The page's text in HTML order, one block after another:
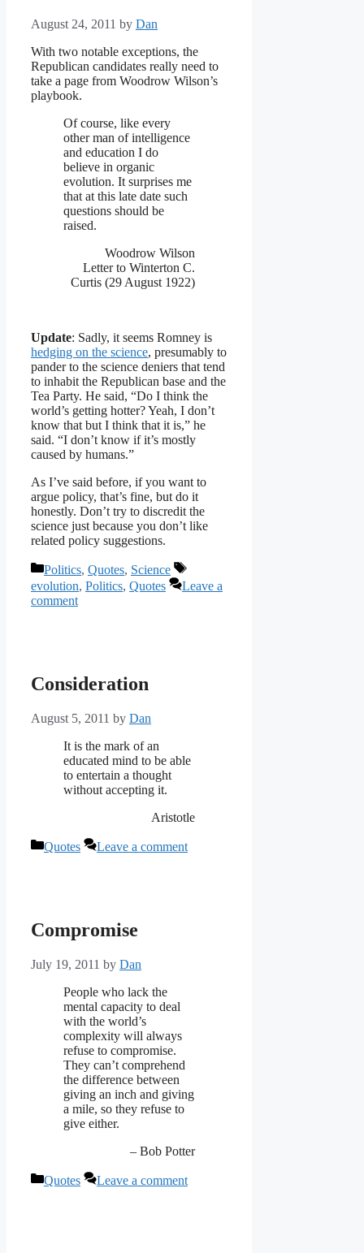
August 24, 2011 by Dan
With two notable exceptions, the
Republican candidates really need to
take a page from Woodrow Wilson’s
playbook.
Of course, like every
other man of intelligence
and education I do
believe in organic
evolution. It surprises me
that at this late date such
questions should be
raised.
Woodrow Wilson
Letter to Winterton C.
Curtis (29 August 1922)
Update: Sadly, it seems Romney is
hedging on the science, presumably to
pander to the science deniers that tend
to inhabit the Republican base and the
Tea Party. He said, “Do I think the
world’s getting hotter? Yeah, I don’t
know that but I think that it is,” he
said. “I don’t know if it’s mostly
caused by humans.”
As I’ve said before, if you want to
argue policy, that’s fine, but do it
honestly. Don’t try to discredit the
science just because you don’t like
related policy suggestions.
Categories
Politics, Quotes, Science
Tags
evolution, Politics, Quotes
Leave a
comment
Consideration
August 5, 2011 by Dan
It is the mark of an
educated mind to be able
to entertain a thought
without accepting it.
Aristotle
Categories
Quotes Leave a comment
Compromise
July 19, 2011 by Dan
People who lack the
mental capacity to deal
with the world’s
complexity will always
refuse to compromise.
They can’t comprehend
the difference between
giving an inch and giving
a mile, so they refuse to
give either.
– Bob Potter
Categories
Quotes Leave a comment